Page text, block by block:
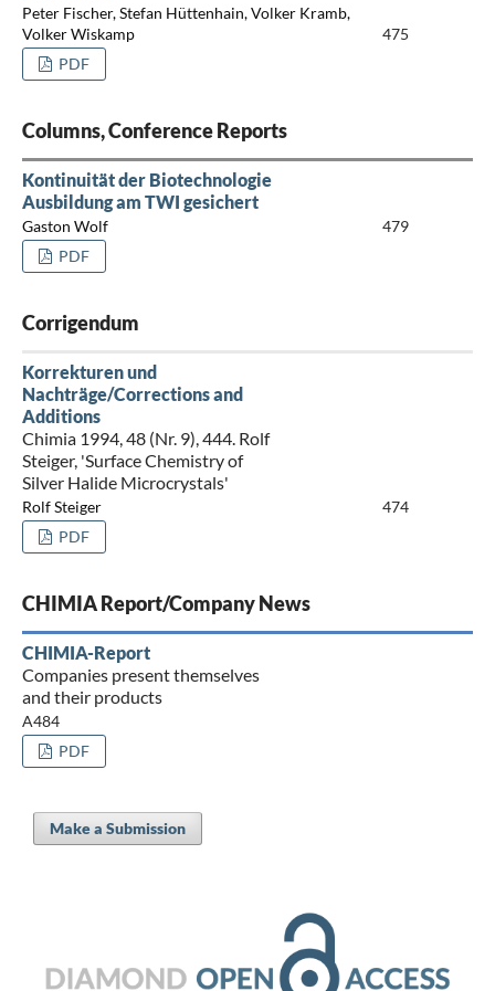
Peter Fischer, Stefan Hüttenhain, Volker Kramb,
Volker Wiskamp
475
PDF
Columns, Conference Reports
Kontinuität der Biotechnologie
Ausbildung am TWI gesichert
Gaston Wolf
479
PDF
Corrigendum
Korrekturen und
Nachträge/Corrections and
Additions
Chimia 1994, 48 (Nr. 9), 444. Rolf
Steiger, 'Surface Chemistry of
Silver Halide Microcrystals'
Rolf Steiger
474
PDF
CHIMIA Report/Company News
CHIMIA-Report
Companies present themselves
and their products
A484
PDF
Make a Submission